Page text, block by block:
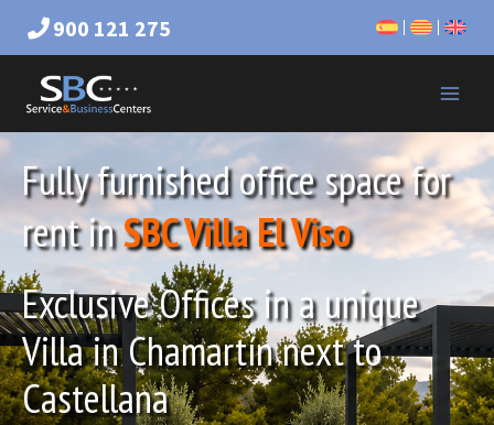
900 121 275
Fully furnished office space for
rent inSBC Villa El Viso
Exclusive Offices in a unique
Villa in Chamartín next to
Castellana